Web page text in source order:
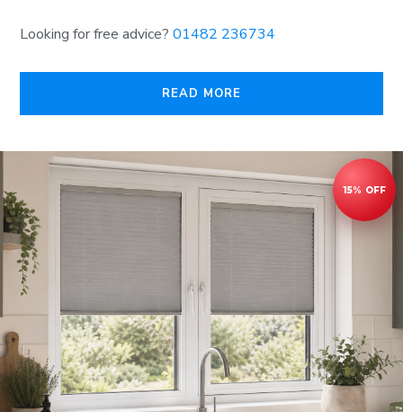
Looking for free advice? 01482 236734
READ MORE